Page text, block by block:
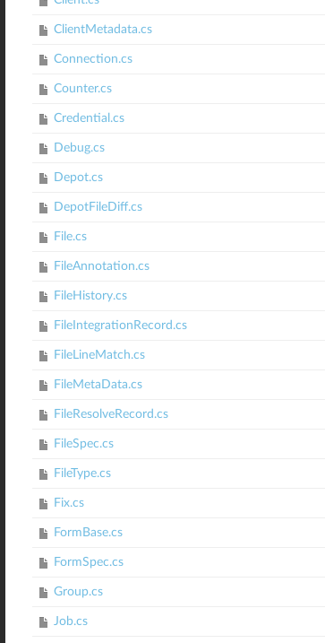
ClientMetadata.cs
Connection.cs
Counter.cs
Credential.cs
Debug.cs
Depot.cs
DepotFileDiff.cs
File.cs
FileAnnotation.cs
FileHistory.cs
FileIntegrationRecord.cs
FileLineMatch.cs
FileMetaData.cs
FileResolveRecord.cs
FileSpec.cs
FileType.cs
Fix.cs
FormBase.cs
FormSpec.cs
Group.cs
Job.cs